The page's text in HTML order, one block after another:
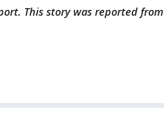
This story was reported from